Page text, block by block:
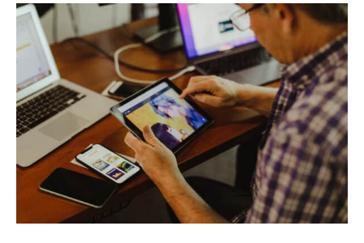
Industries
Portfolio
Team
Culture
Contact